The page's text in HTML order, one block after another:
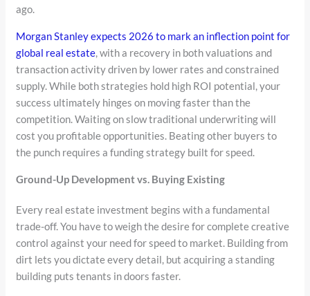
ago.
Morgan Stanley expects 2026 to mark an inflection point for
global real estate, with a recovery in both valuations and
transaction activity driven by lower rates and constrained
supply. While both strategies hold high ROI potential, your
success ultimately hinges on moving faster than the
competition. Waiting on slow traditional underwriting will
cost you profitable opportunities. Beating other buyers to
the punch requires a funding strategy built for speed.
Ground-Up Development vs. Buying Existing
Every real estate investment begins with a fundamental
trade-off. You have to weigh the desire for complete creative
control against your need for speed to market. Building from
dirt lets you dictate every detail, but acquiring a standing
building puts tenants in doors faster.